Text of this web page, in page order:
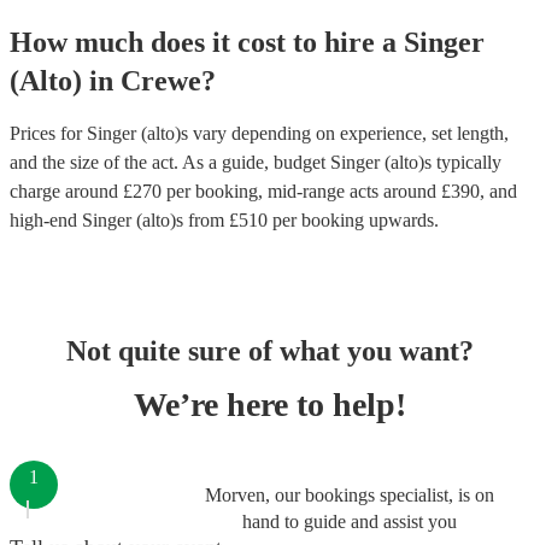
How much does it cost to hire a Singer
(Alto) in Crewe?
Prices for Singer (alto)s vary depending on experience, set length,
and the size of the act. As a guide, budget Singer (alto)s typically
charge around £270 per booking, mid-range acts around £390, and
high-end Singer (alto)s from £510 per booking upwards.
Not quite sure of what you want?
We’re here to help!
Morven, our bookings specialist, is on
hand to guide and assist you
1